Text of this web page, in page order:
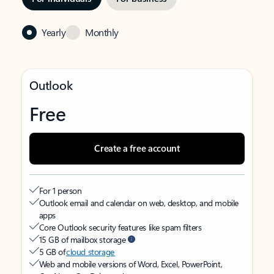
Yearly Monthly
Outlook
Free
Create a free account
For 1 person
Outlook email and calendar on web, desktop, and mobile
apps
Core Outlook security features like spam filters
15 GB of mailbox storage
5 GB ofcloud storage
Web and mobile versions of Word, Excel, PowerPoint,